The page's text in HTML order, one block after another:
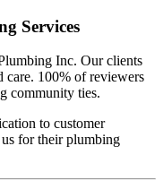
Services
Inc. Our clients
care. 100% of reviewers
community ties.
to customer
for their plumbing